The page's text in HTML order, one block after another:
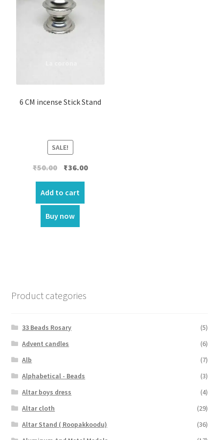
6 CM incense Stick Stand
SALE!
₹50.00 Original
was:
₹50.00.
₹36.00Current
Add to cart
Buy now
Product categories
33 Beads Rosary
(5)
Advent candles
(6)
Alb
(7)
Alphabetical - Beads
(3)
Altar boys dress
(4)
Altar cloth
(29)
Altar Stand ( Roopakkoodu)
(36)